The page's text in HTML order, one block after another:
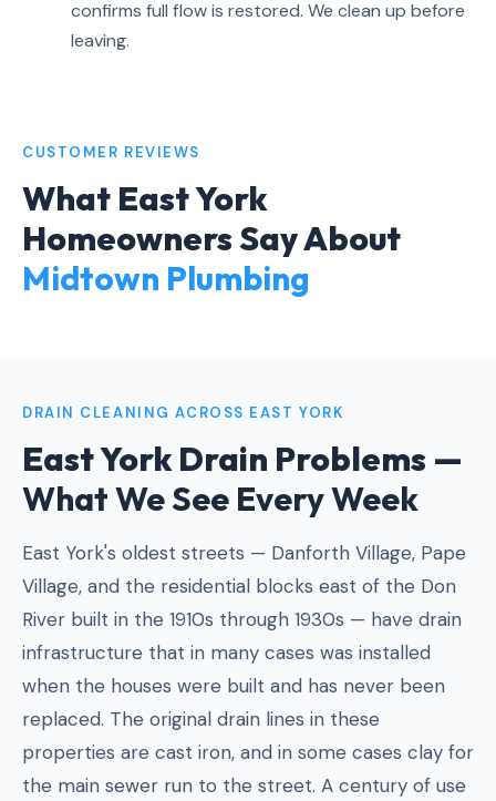
confirms full flow is restored. We clean up before
leaving.
CUSTOMER REVIEWS
What East York
Homeowners Say About
Midtown Plumbing
DRAIN CLEANING ACROSS EAST YORK
East York Drain Problems —
What We See Every Week
East York's oldest streets — Danforth Village, Pape
Village, and the residential blocks east of the Don
River built in the 1910s through 1930s — have drain
infrastructure that in many cases was installed
when the houses were built and has never been
replaced. The original drain lines in these
properties are cast iron, and in some cases clay for
the main sewer run to the street. A century of use